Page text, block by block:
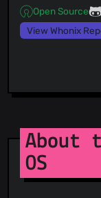
Open Source
View Whonix
About
OS